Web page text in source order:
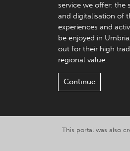
service we offer: the
and digitalisation of
experiences and
be enjoyed in
out for their high
regional value.
Continue
This portal was also